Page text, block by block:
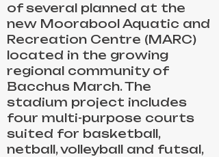
of several planned at the
new Moorabool Aquatic and
Recreation Centre (MARC)
located in the growing
regional community of
Bacchus March. The
stadium project includes
four multi-purpose courts
suited for basketball,
netball, volleyball and futsal,